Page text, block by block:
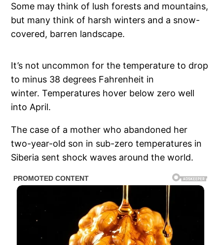
Some may think of lush forests and mountains,
but many think of harsh winters and a snow-
covered, barren landscape.
It’s not uncommon for the temperature to drop
to minus 38 degrees Fahrenheit in
winter. Temperatures hover below zero well
into April.
The case of a mother who abandoned her
two-year-old son in sub-zero temperatures in
Siberia sent shock waves around the world.